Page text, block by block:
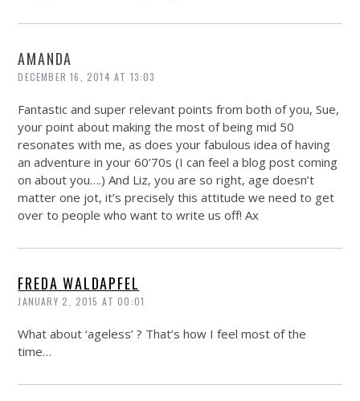
AMANDA
DECEMBER 16, 2014 AT 13:03
Fantastic and super relevant points from both of you, Sue,
your point about making the most of being mid 50
resonates with me, as does your fabulous idea of having
an adventure in your 60’70s (I can feel a blog post coming
on about you….) And Liz, you are so right, age doesn’t
matter one jot, it’s precisely this attitude we need to get
over to people who want to write us off! Ax
FREDA WALDAPFEL
JANUARY 2, 2015 AT 00:01
What about ‘ageless’ ? That’s how I feel most of the
time…